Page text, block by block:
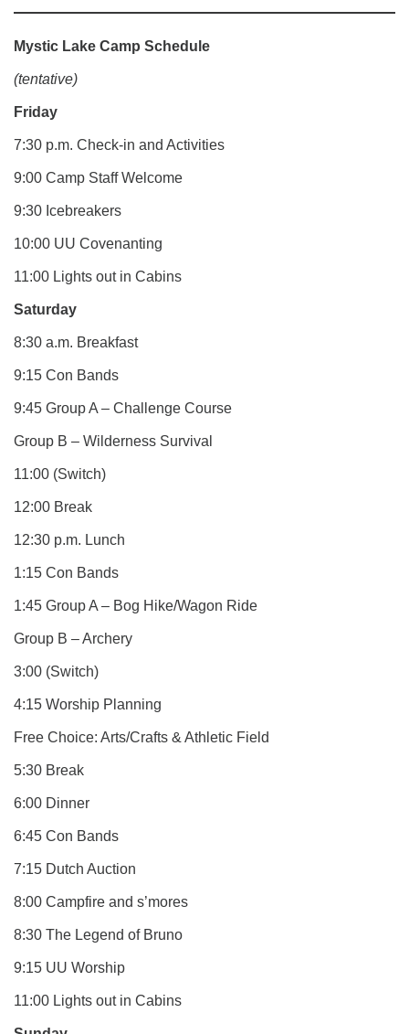
Mystic Lake Camp Schedule
(tentative)
Friday
7:30 p.m. Check-in and Activities
9:00 Camp Staff Welcome
9:30 Icebreakers
10:00 UU Covenanting
11:00 Lights out in Cabins
Saturday
8:30 a.m. Breakfast
9:15 Con Bands
9:45 Group A – Challenge Course
Group B – Wilderness Survival
11:00 (Switch)
12:00 Break
12:30 p.m. Lunch
1:15 Con Bands
1:45 Group A – Bog Hike/Wagon Ride
Group B – Archery
3:00 (Switch)
4:15 Worship Planning
Free Choice: Arts/Crafts & Athletic Field
5:30 Break
6:00 Dinner
6:45 Con Bands
7:15 Dutch Auction
8:00 Campfire and s’mores
8:30 The Legend of Bruno
9:15 UU Worship
11:00 Lights out in Cabins